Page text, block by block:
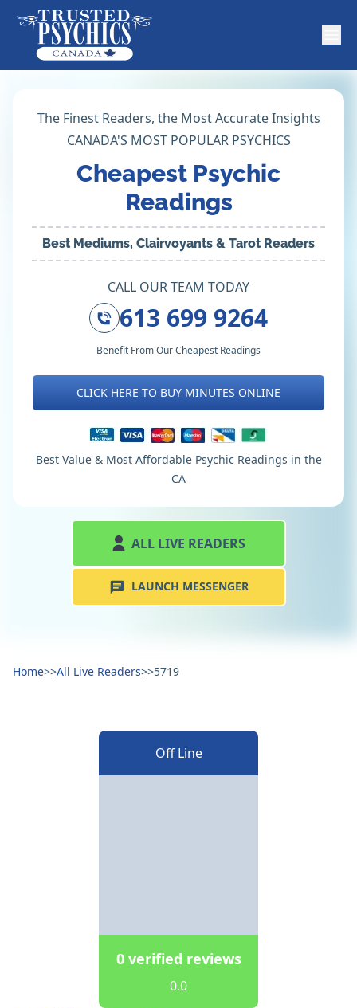
The Finest Readers, the Most Accurate Insights
CANADA'S MOST POPULAR PSYCHICS
Cheapest Psychic
Readings
Best Mediums, Clairvoyants & Tarot Readers
CALL OUR TEAM TODAY
613 699 9264
Benefit From Our Cheapest Readings
CLICK HERE TO BUY MINUTES ONLINE
Best Value & Most Affordable Psychic Readings in the
CA
ALL LIVE READERS
LAUNCH MESSENGER
Home>>All Live Readers>>5719
Off Line
0 verified reviews
0.0